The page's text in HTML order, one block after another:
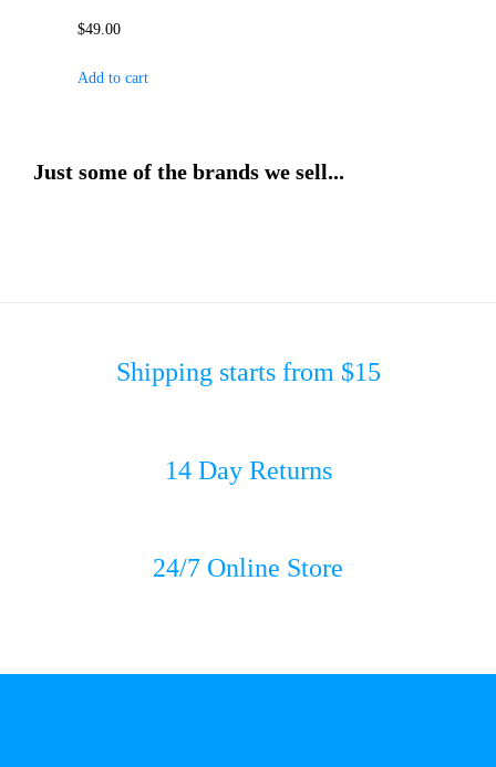
$49.00
Add to cart
Just some of the brands we sell...
Shipping starts from $15
14 Day Returns
24/7 Online Store